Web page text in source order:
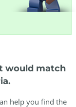
would match
help you find the